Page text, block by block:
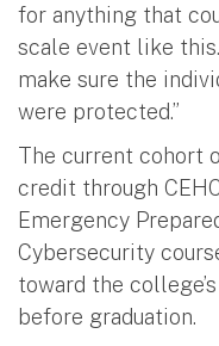
for anything that
scale event like
make sure the
were protected.”
The current cohort
credit through
Emergency
Cybersecurity
toward the
before graduation.